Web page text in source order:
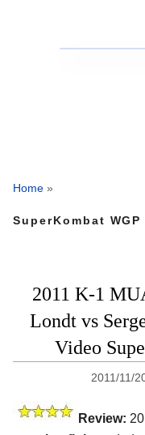
Home »
SuperKombat
2011 K-1
Londt vs
Video
2011/11/
Review: